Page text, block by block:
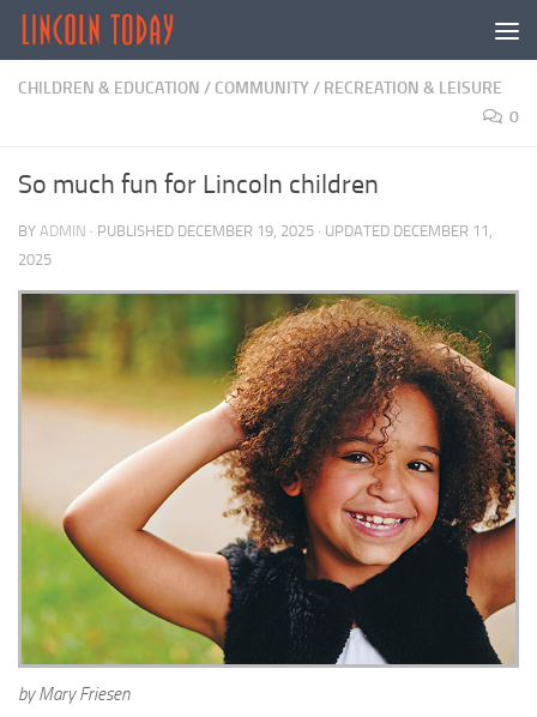
Skip to content
CHILDREN & EDUCATION / COMMUNITY/ RECREATION & LEISURE
0
So much fun for Lincoln children
BY ADMIN · PUBLISHED DECEMBER 19, 2025 · UPDATED DECEMBER 11,
2025
by Mary Friesen